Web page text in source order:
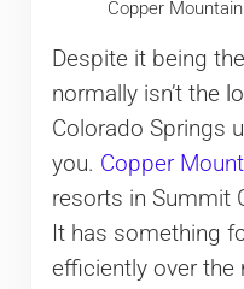
Copper
Despite it being
normally isn’t the
Colorado Springs
you. Copper
resorts in Summit
It has something
efficiently over